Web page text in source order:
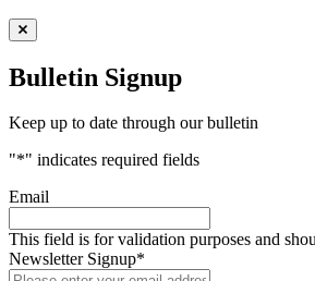
Bulletin Signup
Keep up to date through our bulletin
"*" indicates required fields
Email
This field is for validation purposes and
Newsletter Signup*